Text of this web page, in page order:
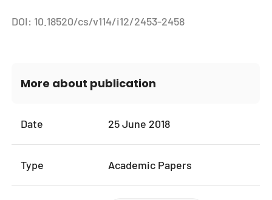
DOI: 10.18520/cs/v114/i12/2453-2458
More about publication
Date 25 June 2018
Type Academic Papers